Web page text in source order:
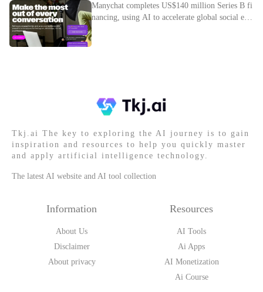
Manychat completes US$140 million Series B fi
nancing, using AI to accelerate global social e-c
Tkj.ai The key to exploring the AI journey is to gain
inspiration and resources to help you quickly master
and apply artificial intelligence technology.
The latest AI website and AI tool collection
Information
About Us
Disclaimer
About privacy
Resources
AI Tools
Ai Apps
AI Monetization
Ai Course